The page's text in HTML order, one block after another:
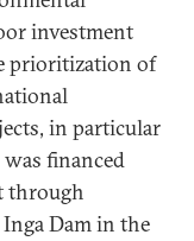
investment
prioritization of
in particular
financed
through
Dam in the